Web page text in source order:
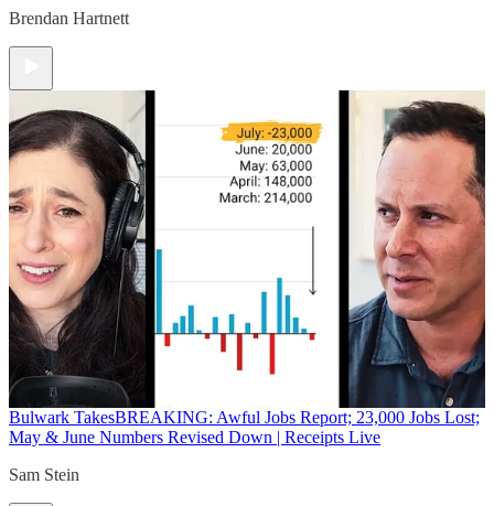
Brendan Hartnett
Bulwark TakesBREAKING: Awful Jobs Report; 23,000 Jobs Lost;
May & June Numbers Revised Down | Receipts Live
Sam Stein